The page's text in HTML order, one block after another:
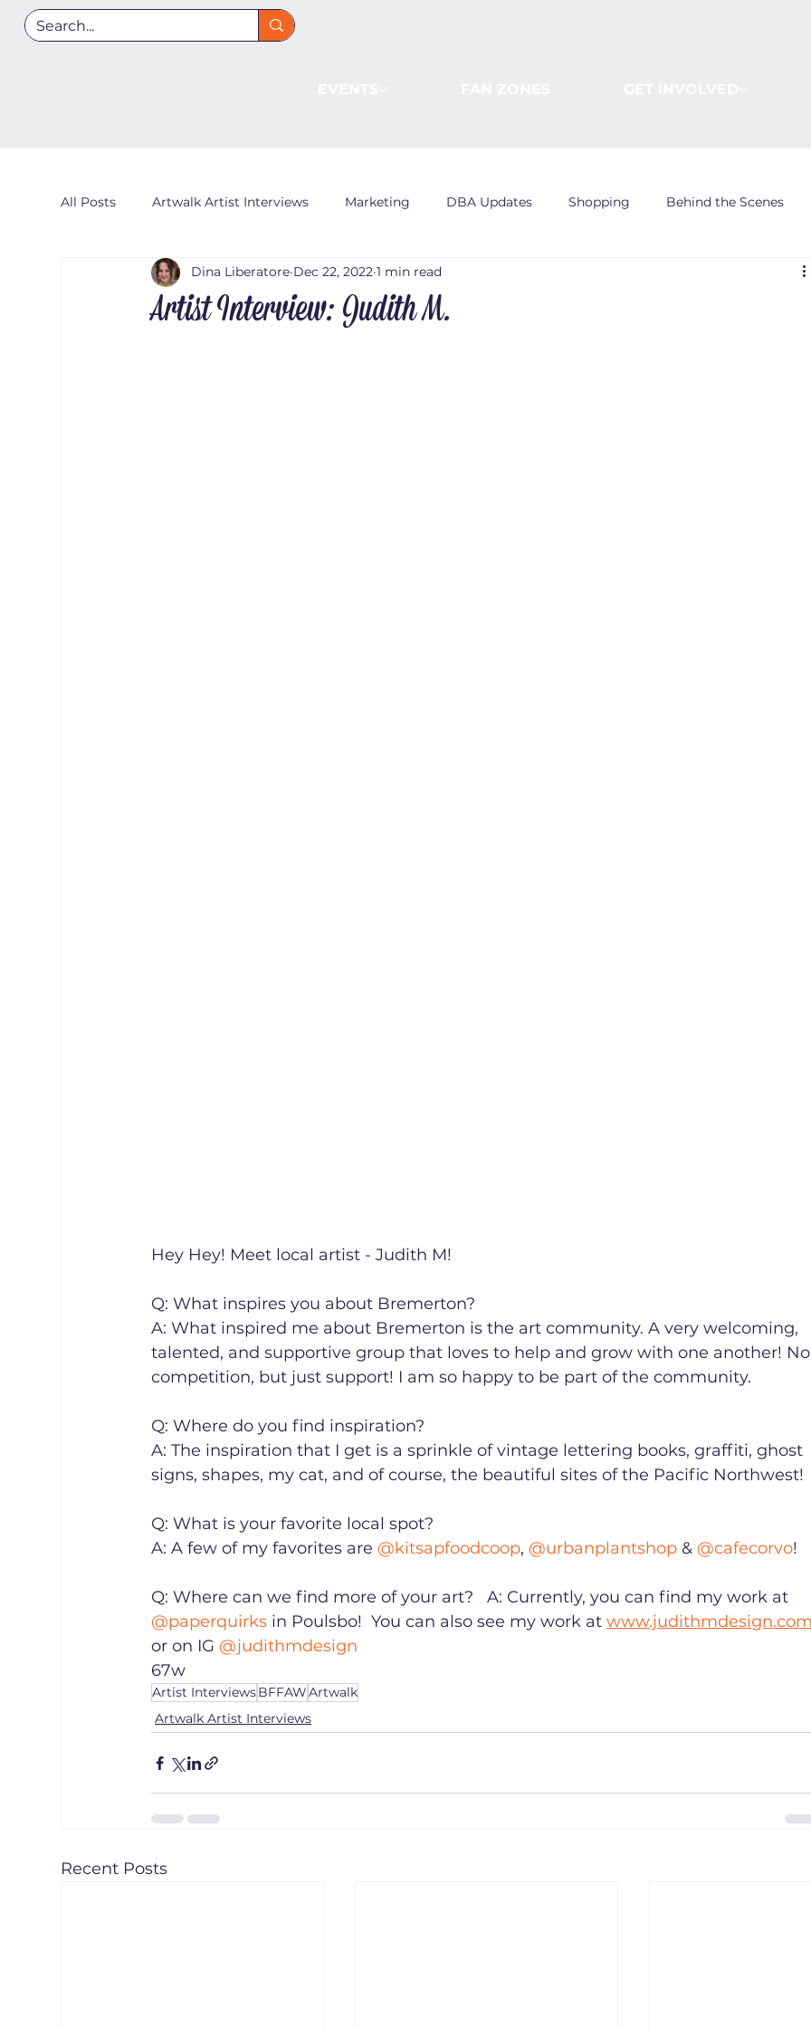
All Posts Artwalk Artist Interviews Marketing DBA Updates Shopping Behind the Scenes
Artist Interview: Judith M.
Dina Liberatore Dec 22, 2022 1 min read
Hey Hey! Meet local artist - Judith M! ⁠ ⁠
Q: What inspires you about Bremerton?⁠ ⁠
A: What inspired me about Bremerton is the art community. A very welcoming,
talented, and supportive group that loves to help and grow with one another!
competition, but just support! I am so happy to be part of the community. ⁠ ⁠
Q: Where do you find inspiration? ⁠ ⁠
A: The inspiration that I get is a sprinkle of vintage lettering books, graffiti, ghost
signs, shapes, my cat, and of course, the beautiful sites of the Pacific
Q: What is your favorite local spot? ⁠ ⁠
A: A few of my favorites are @kitsapfoodcoop, @urbanplantshop & @cafecorvo!⁠ ⁠
Q: Where can we find more of your art? ⁠  A: Currently, you can find my work at
@paperquirks in Poulsbo!⁠ ⁠ You can also see my work at
or on IG @judithmdesign
67w
Artist InterviewsBFFAWArtwalk
Artwalk Artist Interviews
Recent Posts